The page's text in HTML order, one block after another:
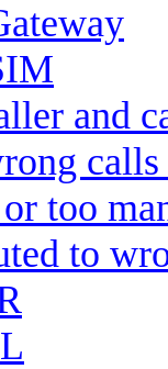
and
too
to